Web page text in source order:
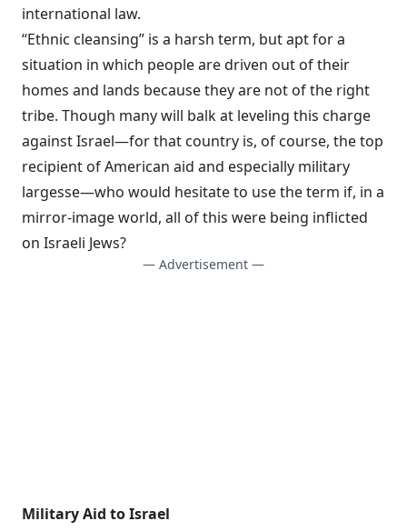
international law.
“Ethnic cleansing” is a harsh term, but apt for a
situation in which people are driven out of their
homes and lands because they are not of the right
tribe. Though many will balk at leveling this charge
against Israel—for that country is, of course, the top
recipient of American aid and especially military
largesse—who would hesitate to use the term if, in a
mirror-image world, all of this were being inflicted
on Israeli Jews?
— Advertisement —
Military Aid to Israel